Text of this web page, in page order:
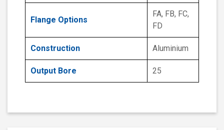
Flange Options
FA, FB, FC,
FD
Construction Aluminium
Output Bore 25